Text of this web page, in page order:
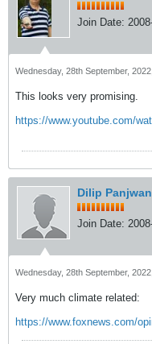
Join Date:
Wednesday, 28th September,
This looks very promising.
https://www.youtube.com/
Dilip
Join Date:
Wednesday, 28th September,
Very much climate related:
https://www.foxnews.com/